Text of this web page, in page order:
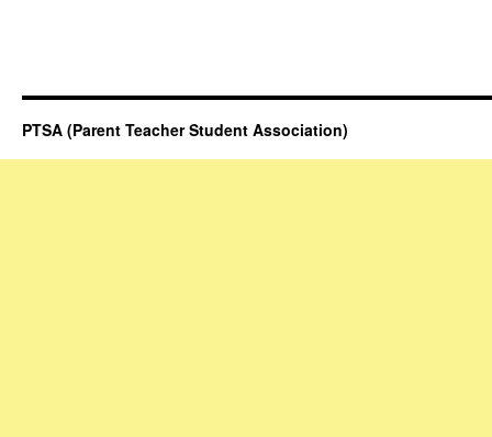
PTSA (Parent Teacher Student Association)